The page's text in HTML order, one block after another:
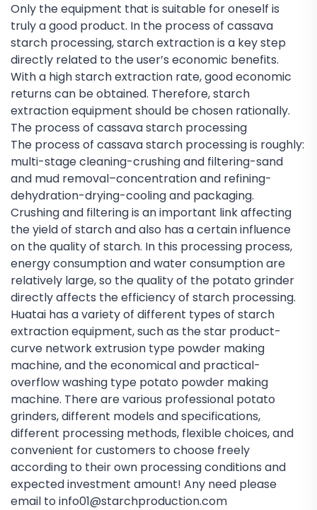
Only the equipment that is suitable for oneself is
truly a good product. In the process of cassava
starch processing, starch extraction is a key step
directly related to the user’s economic benefits.
With a high starch extraction rate, good economic
returns can be obtained. Therefore, starch
extraction equipment should be chosen rationally.
The process of cassava starch processing
The process of cassava starch processing is roughly:
multi-stage cleaning-crushing and filtering-sand
and mud removal–concentration and refining-
dehydration-drying-cooling and packaging.
Crushing and filtering is an important link affecting
the yield of starch and also has a certain influence
on the quality of starch. In this processing process,
energy consumption and water consumption are
relatively large, so the quality of the potato grinder
directly affects the efficiency of starch processing.
Huatai has a variety of different types of starch
extraction equipment, such as the star product-
curve network extrusion type powder making
machine, and the economical and practical-
overflow washing type potato powder making
machine. There are various professional potato
grinders, different models and specifications,
different processing methods, flexible choices, and
convenient for customers to choose freely
according to their own processing conditions and
expected investment amount! Any need please
email to info01@starchproduction.com